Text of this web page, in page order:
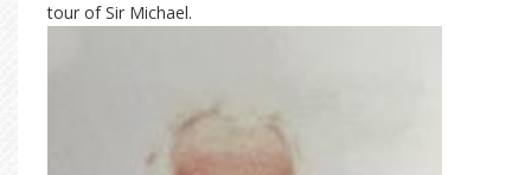
tour of Sir Michael.